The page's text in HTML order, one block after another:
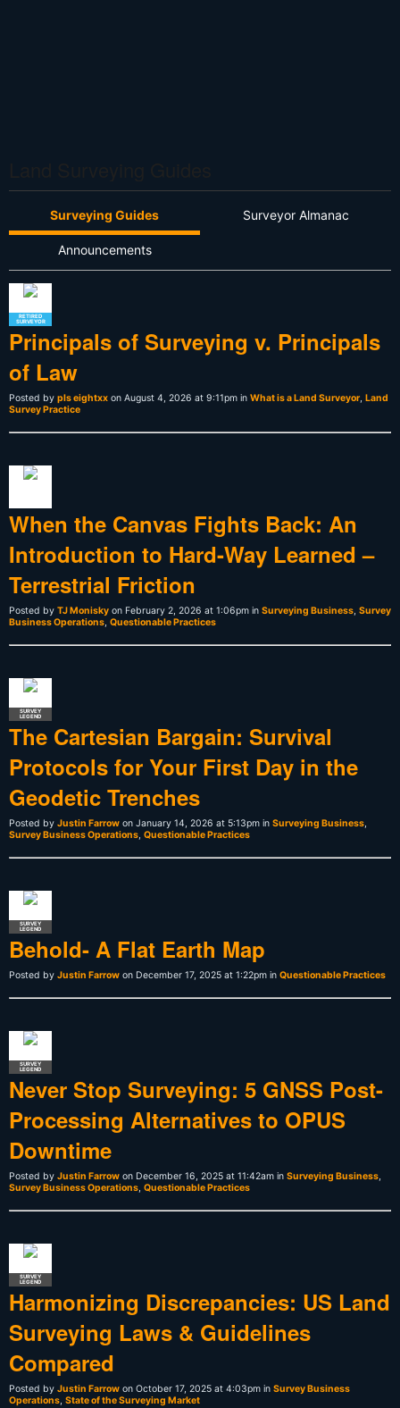
Surveying Guides Surveyor Almanac
Announcements
RETIRED
SURVEYOR
Principals of Surveying v. Principals
of Law
Posted by pls eightxx on August 4, 2026 at 9:11pm in What is a Land Surveyor, Land
Survey Practice
When the Canvas Fights Back: An
Introduction to Hard-Way Learned –
Terrestrial Friction
Posted by TJ Monisky on February 2, 2026 at 1:06pm in Surveying Business, Survey
Business Operations, Questionable Practices
SURVEY
LEGEND
The Cartesian Bargain: Survival
Protocols for Your First Day in the
Geodetic Trenches
Posted by Justin Farrow on January 14, 2026 at 5:13pm in Surveying Business,
Survey Business Operations, Questionable Practices
SURVEY
LEGEND
Behold- A Flat Earth Map
Posted by Justin Farrow on December 17, 2025 at 1:22pm in Questionable Practices
SURVEY
LEGEND
Never Stop Surveying: 5 GNSS Post-
Processing Alternatives to OPUS
Downtime
Posted by Justin Farrow on December 16, 2025 at 11:42am in Surveying Business,
Survey Business Operations, Questionable Practices
SURVEY
LEGEND
Harmonizing Discrepancies: US Land
Surveying Laws & Guidelines
Compared
Posted by Justin Farrow on October 17, 2025 at 4:03pm in Survey Business
Operations, State of the Surveying Market